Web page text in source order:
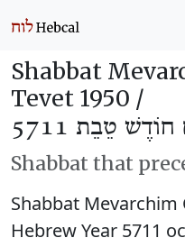
Shabbat
Tevet 1950 /
טֵבֵת 5711
Shabbat that
Shabbat Mevarchim
Hebrew Year 5711